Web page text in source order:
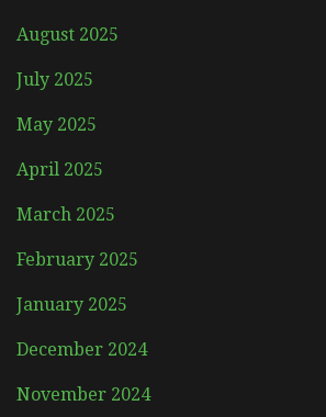
August 2025
July 2025
May 2025
April 2025
March 2025
February 2025
January 2025
December 2024
November 2024